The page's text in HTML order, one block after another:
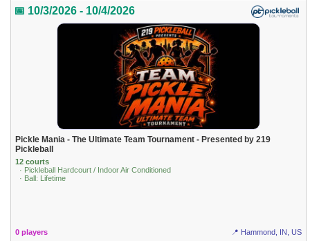
📅 10/3/2026 - 10/4/2026
Pickle Mania - The Ultimate Team Tournament - Presented by 219
Pickleball
12 courts
· Pickleball Hardcourt / Indoor Air Conditioned
· Ball: Lifetime
0 players 📍 Hammond, IN, US